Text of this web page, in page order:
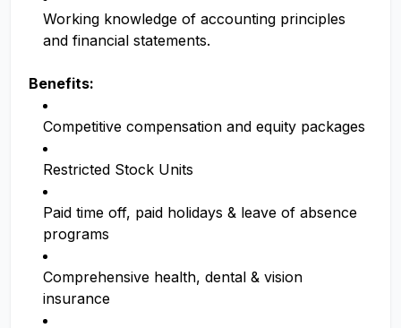
Working knowledge of accounting principles
and financial statements.
Benefits:
Competitive compensation and equity packages
Restricted Stock Units
Paid time off, paid holidays & leave of absence
programs
Comprehensive health, dental & vision
insurance